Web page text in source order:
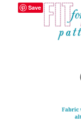
Save